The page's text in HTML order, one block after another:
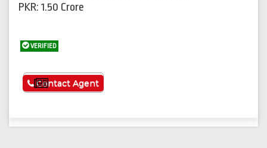
PKR: 1.50 Crore
VERIFIED
See More
Contact Agent